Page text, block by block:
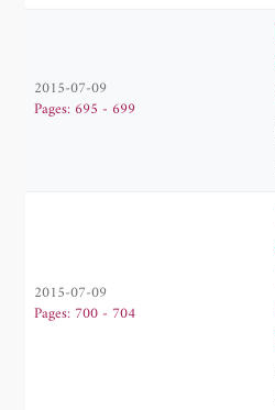
2015-07-09
Pages: 695 - 699
2015-07-09
Pages: 700 - 704